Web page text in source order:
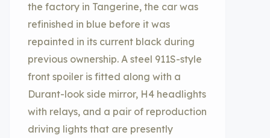
the factory in Tangerine, the car was
refinished in blue before it was
repainted in its current black during
previous ownership. A steel 911S-style
front spoiler is fitted along with a
Durant-look side mirror, H4 headlights
with relays, and a pair of reproduction
driving lights that are presently